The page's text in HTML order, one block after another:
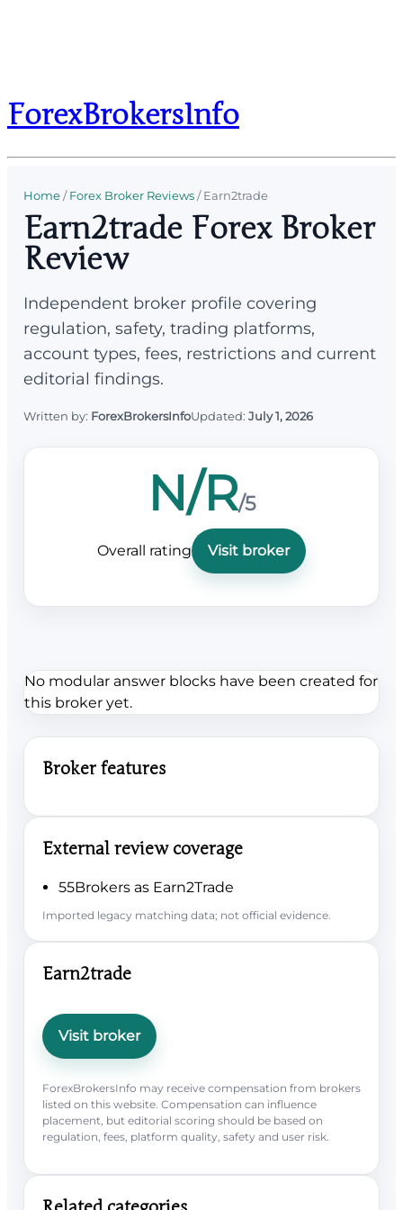
ForexBrokersInfo
Home/Forex Broker Reviews/Earn2trade
Earn2trade Forex Broker
Review
Independent broker profile covering
regulation, safety, trading platforms,
account types, fees, restrictions and current
editorial findings.
Written by: ForexBrokersInfoUpdated: July 1, 2026
N/R/5
Overall rating Visit broker
No modular answer blocks have been created for
this broker yet.
Broker features
External review coverage
55Brokers as Earn2Trade
Imported legacy matching data; not official evidence.
Earn2trade
Visit broker
ForexBrokersInfo may receive compensation from brokers
listed on this website. Compensation can influence
placement, but editorial scoring should be based on
regulation, fees, platform quality, safety and user risk.